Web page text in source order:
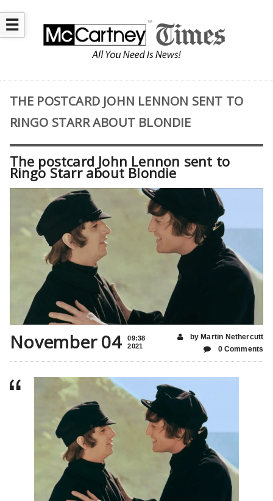
☰
THE POSTCARD JOHN LENNON SENT TO
RINGO STARR ABOUT BLONDIE
The postcard John Lennon sent to
Ringo Starr about Blondie
November 04
09:38
2021
by Martin Nethercutt
0 Comments